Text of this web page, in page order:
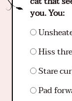
you. You:
Hiss
Stare
Pad